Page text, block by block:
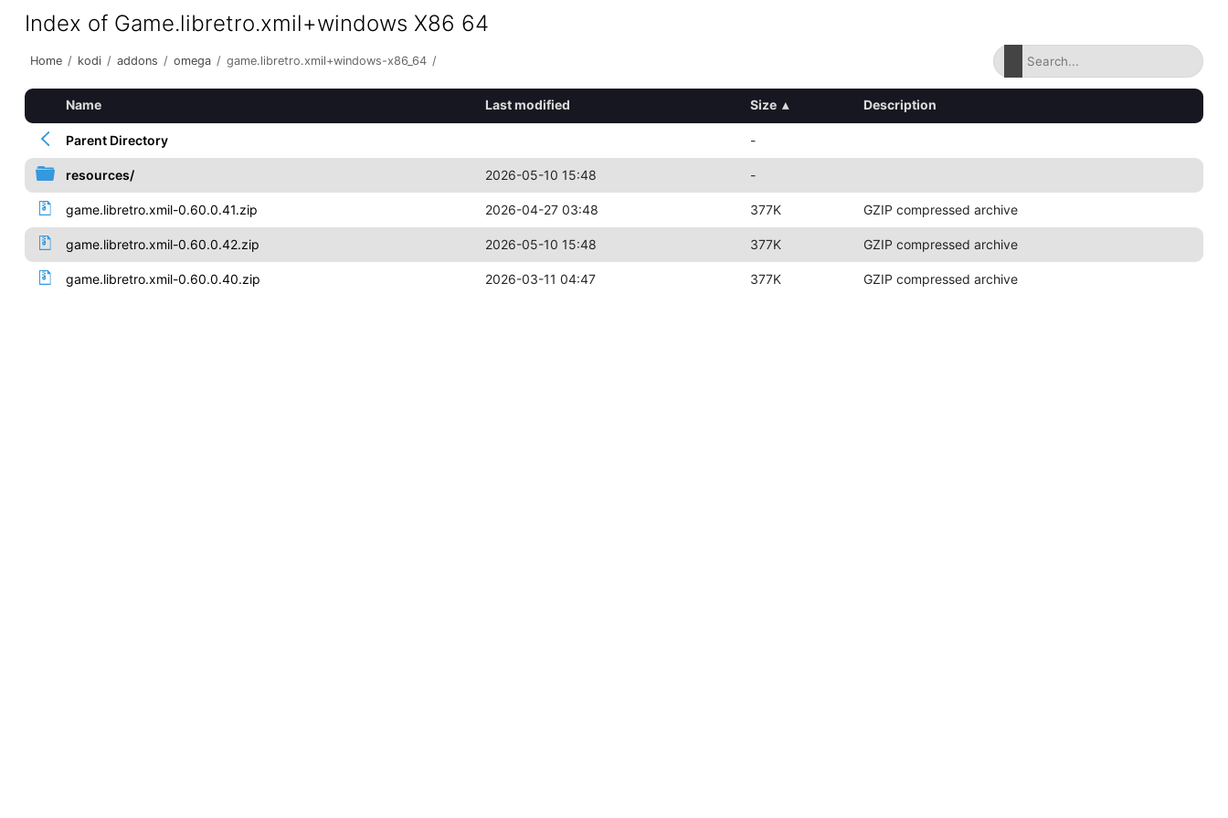
Index of Game.libretro.xmil+windows X86 64
Home / kodi / addons / omega / game.libretro.xmil+windows-x86_64 /
Name Last modified Size ▴ Description
Parent Directory -
resources/ 2026-05-10 15:48 -
game.libretro.xmil-0.60.0.41.zip 2026-04-27 03:48 377K GZIP compressed archive
game.libretro.xmil-0.60.0.42.zip 2026-05-10 15:48 377K GZIP compressed archive
game.libretro.xmil-0.60.0.40.zip 2026-03-11 04:47 377K GZIP compressed archive